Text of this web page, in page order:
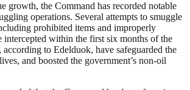
growth, the Command has recorded notable
operations. Several attempts to smuggle
prohibited items and improperly
intercepted within the first six months of the
according to Edelduok, have safeguarded the
and boosted the government’s non-oil